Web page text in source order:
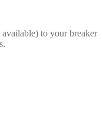
to your breaker